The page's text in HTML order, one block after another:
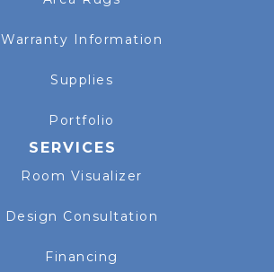
Warranty Information
Supplies
Portfolio
SERVICES
Room Visualizer
Design Consultation
Financing